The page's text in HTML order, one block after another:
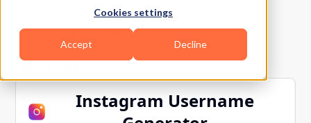
Cookies settings
Accept Decline
July 22, 2026
Written by Apra Pathak